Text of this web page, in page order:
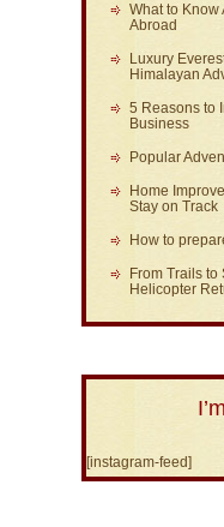
What to Know
Abroad
Luxury
Himalayan
5 Reasons to
Business
Popular
Home
Stay on Track
How to
From Trails
Helicopter
[instagram-feed]